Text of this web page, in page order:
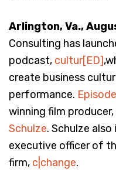
Arlington, Va.,
Consulting has
podcast, cultur[ED]
create business
performance.
winning film
Schulze. Schulze
executive officer of
firm, c|change.